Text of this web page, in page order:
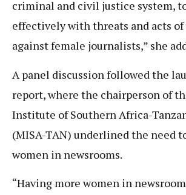
criminal and civil justice system,
effectively with threats and acts
against female journalists,” she
A panel discussion followed the
report, where the chairperson of
Institute of Southern Africa-
(MISA-TAN) underlined the need
women in newsrooms.
“Having more women in